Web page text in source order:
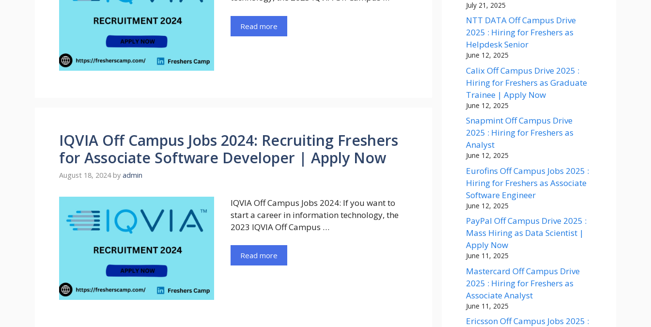
Read more
IQVIA Off Campus Jobs 2024: Recruiting Freshers
for Associate Software Developer | Apply Now
August 18, 2024 by admin
IQVIA Off Campus Jobs 2024: If you want to
start a career in information technology, the
2023 IQVIA Off Campus …
Read more
July 21, 2025
NTT DATA Off Campus Drive
2025 : Hiring for Freshers as
Helpdesk Senior
June 12, 2025
Calix Off Campus Drive 2025 :
Hiring for Freshers as Graduate
Trainee | Apply Now
June 12, 2025
Snapmint Off Campus Drive
2025 : Hiring for Freshers as
Analyst
June 12, 2025
Eurofins Off Campus Jobs 2025 :
Hiring for Freshers as Associate
Software Engineer
June 12, 2025
PayPal Off Campus Drive 2025 :
Mass Hiring as Data Scientist |
Apply Now
June 11, 2025
Mastercard Off Campus Drive
2025 : Hiring for Freshers as
Associate Analyst
June 11, 2025
Ericsson Off Campus Jobs 2025 :